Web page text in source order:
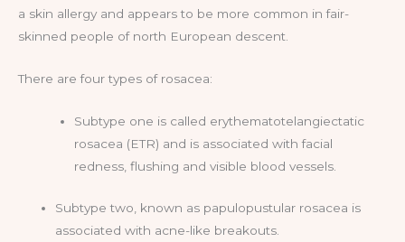
a skin allergy and appears to be more common in fair-
skinned people of north European descent.
There are four types of rosacea:
Subtype one is called erythematotelangiectatic
rosacea (ETR) and is associated with facial
redness, flushing and visible blood vessels.
Subtype two, known as papulopustular rosacea is
associated with acne-like breakouts.